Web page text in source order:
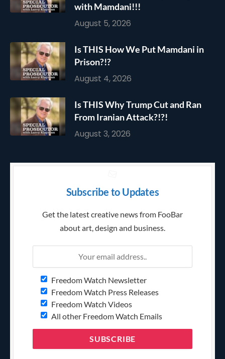
with Mamdani!!!
August 5, 2026
Is THIS How We Put Mamdani in
Prison?!?
August 4, 2026
Is THIS Why Trump Cut and Ran
From Iranian Attack?!?!
August 3, 2026
Subscribe to Updates
Get the latest creative news from FooBar
about art, design and business.
Freedom Watch Newsletter
Freedom Watch Press Releases
Freedom Watch Videos
All other Freedom Watch Emails